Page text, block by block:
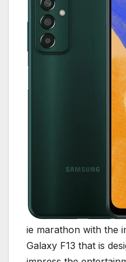
ie marathon with the
Galaxy F13 that is